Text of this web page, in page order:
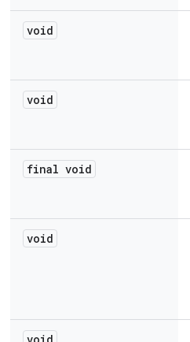
void
void
final void
void